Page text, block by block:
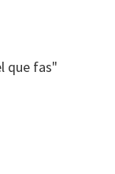
que fas"